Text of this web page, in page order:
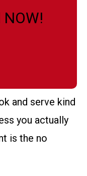
and serve kind
you actually
is the no